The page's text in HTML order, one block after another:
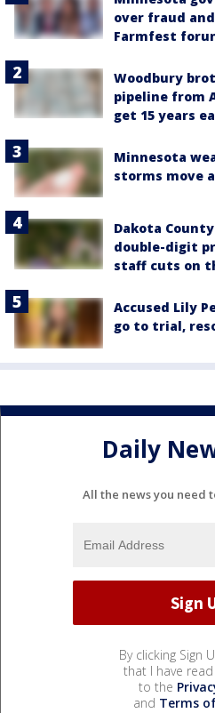
over fraud
Farmfest
Woodbury
pipeline from
get 15 years
Minnesota
storms move
Dakota
double-digit
staff cuts on
Accused Lily
go to trial,
Daily
All the news you need
By clicking Sign
that I have
to the
and Terms